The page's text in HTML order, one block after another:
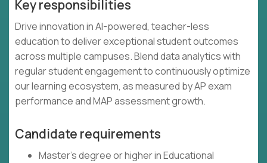
Key responsibilities
Drive innovation in AI-powered, teacher-less
education to deliver exceptional student outcomes
across multiple campuses. Blend data analytics with
regular student engagement to continuously optimize
our learning ecosystem, as measured by AP exam
performance and MAP assessment growth.
Candidate requirements
Master's degree or higher in Educational